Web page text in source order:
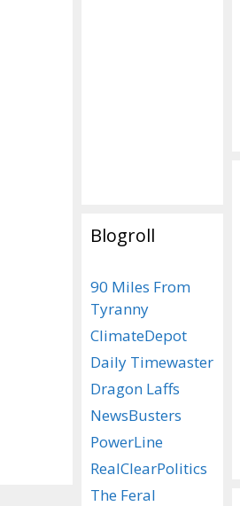
Blogroll
90 Miles From
Tyranny
ClimateDepot
Daily Timewaster
Dragon Laffs
NewsBusters
PowerLine
RealClearPolitics
The Feral